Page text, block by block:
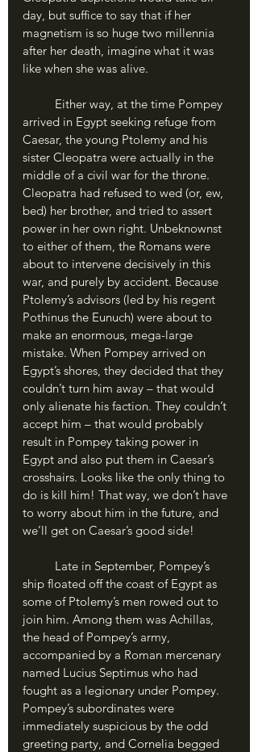
day, but suffice to say that if her
magnetism is so huge two millennia
after her death, imagine what it was
like when she was alive.
arrived in Egypt seeking refuge from
Caesar, the young Ptolemy and his
sister Cleopatra were actually in the
middle of a civil war for the throne.
Cleopatra had refused to wed (or, ew,
bed) her brother, and tried to assert
power in her own right. Unbeknownst
to either of them, the Romans were
about to intervene decisively in this
war, and purely by accident. Because
Ptolemy’s advisors (led by his regent
Pothinus the Eunuch) were about to
make an enormous, mega-large
mistake. When Pompey arrived on
Egypt’s shores, they decided that they
couldn’t turn him away – that would
only alienate his faction. They couldn’t
accept him – that would probably
result in Pompey taking power in
Egypt and also put them in Caesar’s
crosshairs. Looks like the only thing to
do is kill him! That way, we don’t have
to worry about him in the future, and
we’ll get on Caesar’s good side!
ship floated off the coast of Egypt as
some of Ptolemy’s men rowed out to
join him. Among them was Achillas,
the head of Pompey’s army,
accompanied by a Roman mercenary
named Lucius Septimus who had
fought as a legionary under Pompey.
Pompey’s subordinates were
immediately suspicious by the odd
greeting party, and Cornelia begged